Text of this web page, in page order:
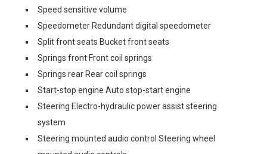
Speed sensitive volume
Speedometer Redundant digital speedometer
Split front seats Bucket front seats
Springs front Front coil springs
Springs rear Rear coil springs
Start-stop engine Auto stop-start engine
Steering Electro-hydraulic power assist steering
system
Steering mounted audio control Steering wheel